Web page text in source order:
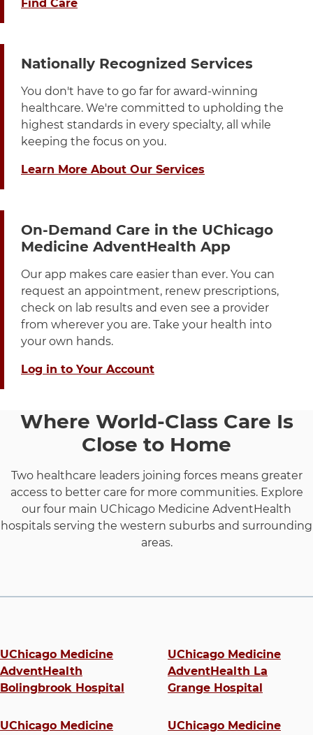
Find Care
Nationally Recognized Services
You don't have to go far for award-winning
healthcare. We're committed to upholding the
highest standards in every specialty, all while
keeping the focus on you.
Learn More About Our Services
On-Demand Care in the UChicago
Medicine AdventHealth App
Our app makes care easier than ever. You can
request an appointment, renew prescriptions,
check on lab results and even see a provider
from wherever you are. Take your health into
your own hands.
Log in to Your Account
Where World-Class Care Is
Close to Home
Two healthcare leaders joining forces means greater
access to better care for more communities. Explore
our four main UChicago Medicine AdventHealth
hospitals serving the western suburbs and surrounding
areas.
UChicago Medicine
AdventHealth
Bolingbrook Hospital
UChicago Medicine
UChicago Medicine
AdventHealth La
Grange Hospital
UChicago Medicine